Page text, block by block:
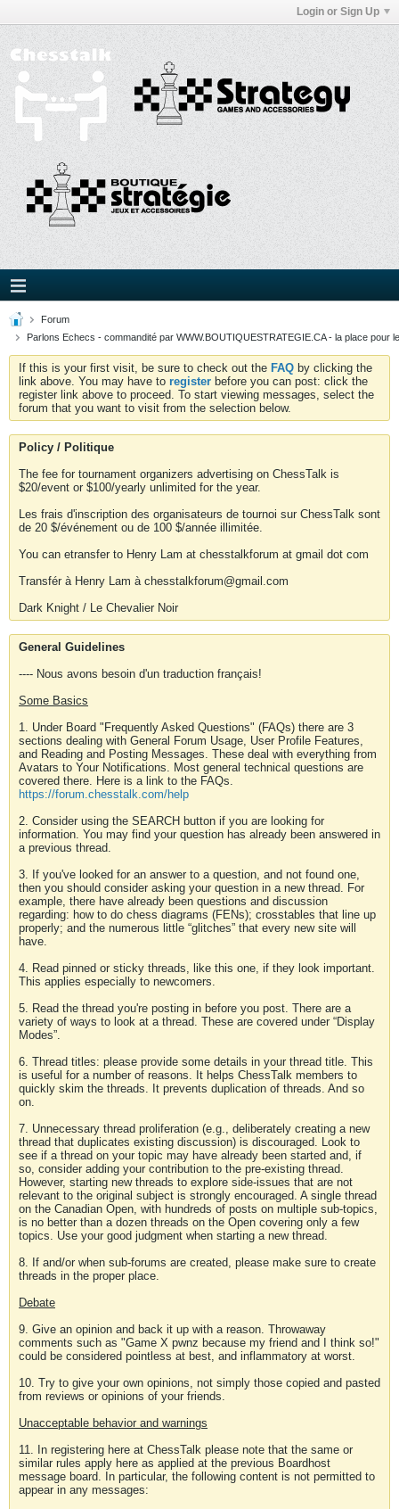
Login or Sign Up
Forum
Parlons Echecs - commandité par WWW.BOUTIQUESTRATEGIE.CA - la place pour
If this is your first visit, be sure to check out the FAQ by clicking the
link above. You may have to register before you can post: click the
register link above to proceed. To start viewing messages, select the
forum that you want to visit from the selection below.
Policy / Politique
The fee for tournament organizers advertising on ChessTalk is
$20/event or $100/yearly unlimited for the year.
Les frais d'inscription des organisateurs de tournoi sur ChessTalk sont
de 20 $/événement ou de 100 $/année illimitée.
You can etransfer to Henry Lam at chesstalkforum at gmail dot com
Transfér à Henry Lam à chesstalkforum@gmail.com
Dark Knight / Le Chevalier Noir
General Guidelines
---- Nous avons besoin d'un traduction français!
Some Basics
1. Under Board "Frequently Asked Questions" (FAQs) there are 3
sections dealing with General Forum Usage, User Profile Features,
and Reading and Posting Messages. These deal with everything from
Avatars to Your Notifications. Most general technical questions are
covered there. Here is a link to the FAQs.
https://forum.chesstalk.com/help
2. Consider using the SEARCH button if you are looking for
information. You may find your question has already been answered in
a previous thread.
3. If you've looked for an answer to a question, and not found one,
then you should consider asking your question in a new thread. For
example, there have already been questions and discussion
regarding: how to do chess diagrams (FENs); crosstables that line up
properly; and the numerous little “glitches” that every new site will
have.
4. Read pinned or sticky threads, like this one, if they look important.
This applies especially to newcomers.
5. Read the thread you're posting in before you post. There are a
variety of ways to look at a thread. These are covered under “Display
Modes”.
6. Thread titles: please provide some details in your thread title. This
is useful for a number of reasons. It helps ChessTalk members to
quickly skim the threads. It prevents duplication of threads. And so
on.
7. Unnecessary thread proliferation (e.g., deliberately creating a new
thread that duplicates existing discussion) is discouraged. Look to
see if a thread on your topic may have already been started and, if
so, consider adding your contribution to the pre-existing thread.
However, starting new threads to explore side-issues that are not
relevant to the original subject is strongly encouraged. A single thread
on the Canadian Open, with hundreds of posts on multiple sub-topics,
is no better than a dozen threads on the Open covering only a few
topics. Use your good judgment when starting a new thread.
8. If and/or when sub-forums are created, please make sure to create
threads in the proper place.
Debate
9. Give an opinion and back it up with a reason. Throwaway
comments such as "Game X pwnz because my friend and I think so!"
could be considered pointless at best, and inflammatory at worst.
10. Try to give your own opinions, not simply those copied and pasted
from reviews or opinions of your friends.
Unacceptable behavior and warnings
11. In registering here at ChessTalk please note that the same or
similar rules apply here as applied at the previous Boardhost
message board. In particular, the following content is not permitted to
appear in any messages: